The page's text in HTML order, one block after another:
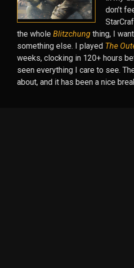
don’t
the wholeBlitzchung thing, I
something else. I played The
weeks, clocking in 120+ hours
seen everything I care to see.
about, and it has been a nice